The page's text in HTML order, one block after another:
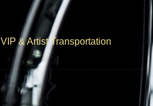
VIP & Artist Transportation